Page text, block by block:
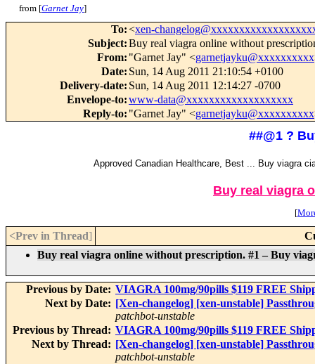
from [Garnet Jay]
To:<xen-
Subject:Buy real viagra online without
From: "Garnet Jay" <garnetjayku@xxxxxxxxxx
Date: Sun, 14 Aug 2011 21:10:54 +0100
Delivery-date: Sun, 14 Aug 2011 12:14:27 -0700
Envelope-to:www-data@xxxxxxxxxxxxxxxxxxx
Reply-to: "Garnet Jay" <garnetjayku@xxxxxxxxxx
##@1 ?
Approved Canadian Healthcare, Best ... Buy viagra
Buy real viagra
[
<Prev in Thread]
Buy real viagra online without prescription. #1 – Buy
Previous by Date: VIAGRA 100mg/90pills $119 FREE
Next by Date: [Xen-changelog] [xen-unstable]
patchbot-unstable
Previous by Thread: VIAGRA 100mg/90pills $119 FREE
Next by Thread: [Xen-changelog] [xen-unstable]
patchbot-unstable